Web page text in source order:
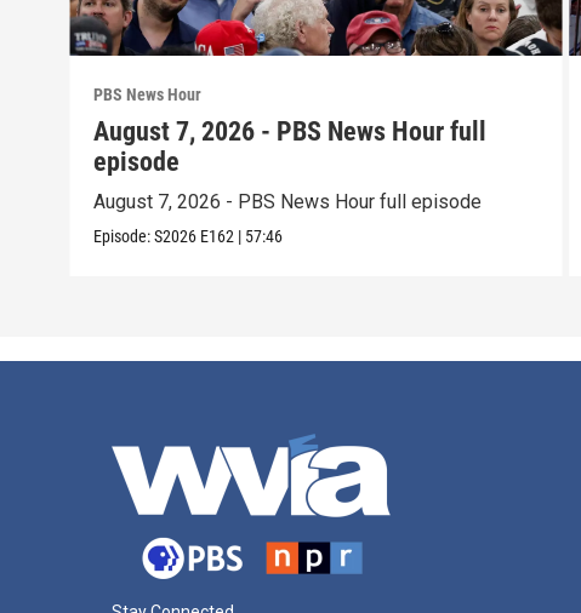
PBS News Hour
August 7, 2026 - PBS News Hour full
episode
August 7, 2026 - PBS News Hour full episode
Episode:S2026 E162 | 57:46